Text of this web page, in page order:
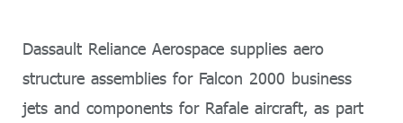
Dassault Reliance Aerospace supplies aero
structure assemblies for Falcon 2000 business
jets and components for Rafale aircraft, as part